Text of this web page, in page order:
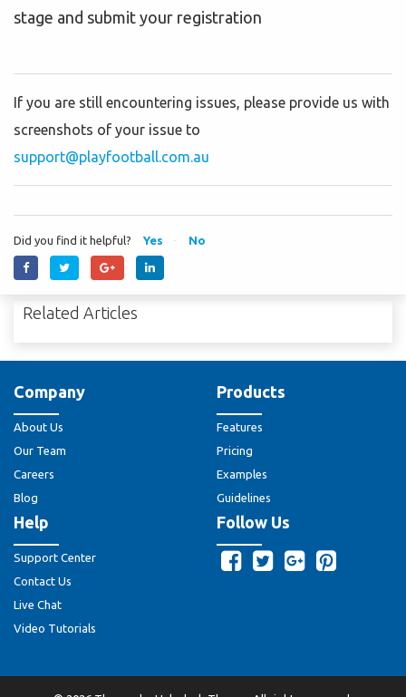
stage and submit your registration
If you are still encountering issues, please provide us with
screenshots of your issue to
support@playfootball.com.au
Did you find it helpful? Yes No
Related Articles
Company
About Us
Our Team
Careers
Blog
Products
Features
Pricing
Examples
Guidelines
Help
Support Center
Contact Us
Live Chat
Video Tutorials
Follow Us